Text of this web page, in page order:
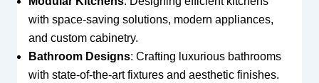
with space-saving solutions, modern appliances,
and custom cabinetry.
Bathroom Designs: Crafting luxurious bathrooms
with state-of-the-art fixtures and aesthetic finishes.